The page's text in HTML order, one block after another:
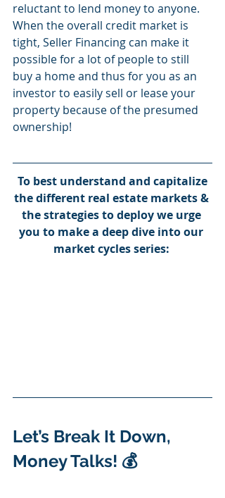
reluctant to lend money to anyone.
When the overall credit market is
tight, Seller Financing can make it
possible for a lot of people to still
buy a home and thus for you as an
investor to easily sell or lease your
property because of the presumed
ownership!
To best understand and capitalize
the different real estate markets &
the strategies to deploy we urge
you to make a deep dive into our
market cycles series:
Let’s Break It Down,
Money Talks! 💰